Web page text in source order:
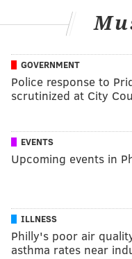
GOVERNMENT
Police response to
scrutinized at City
EVENTS
Upcoming events in
ILLNESS
Philly's poor air
asthma rates near